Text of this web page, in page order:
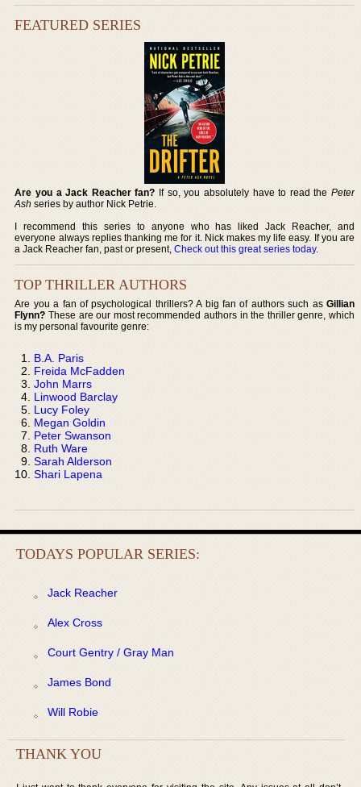
FEATURED SERIES
Are you a Jack Reacher fan? If so, you absolutely have to read the Peter
Ash series by author Nick Petrie.
I recommend this series to anyone who has liked Jack Reacher, and
everyone always replies thanking me for it. Nick makes my life easy. If you are
a Jack Reacher fan, past or present,Check out this great series today.
TOP THRILLER AUTHORS
Are you a fan of psychological thrillers? A big fan of authors such as Gillian
Flynn? These are our most recommended authors in the thriller genre, which
is my personal favourite genre:
B.A. Paris
Freida McFadden
John Marrs
Linwood Barclay
Lucy Foley
Megan Goldin
Peter Swanson
Ruth Ware
Sarah Alderson
Shari Lapena
TODAYS POPULAR SERIES:
Jack Reacher
Alex Cross
Court Gentry / Gray Man
James Bond
Will Robie
THANK YOU